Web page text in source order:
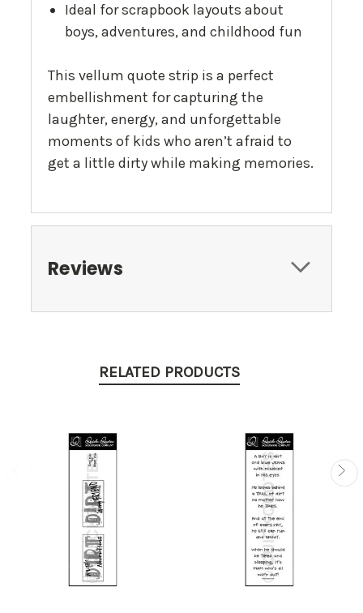
Ideal for scrapbook layouts about
boys, adventures, and childhood fun
This vellum quote strip is a perfect
embellishment for capturing the
laughter, energy, and unforgettable
moments of kids who aren’t afraid to
get a little dirty while making memories.
Reviews
RELATED PRODUCTS